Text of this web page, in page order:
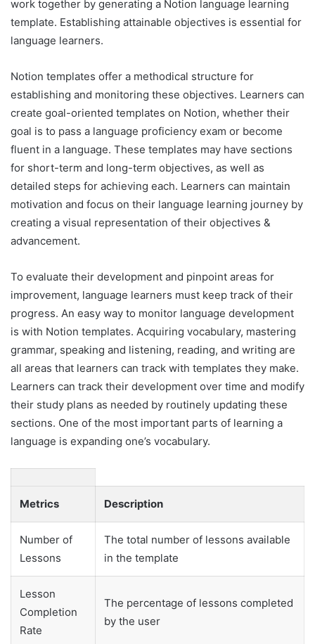
work together by generating a Notion language learning
template. Establishing attainable objectives is essential for
language learners.
Notion templates offer a methodical structure for
establishing and monitoring these objectives. Learners can
create goal-oriented templates on Notion, whether their
goal is to pass a language proficiency exam or become
fluent in a language. These templates may have sections
for short-term and long-term objectives, as well as
detailed steps for achieving each. Learners can maintain
motivation and focus on their language learning journey by
creating a visual representation of their objectives &
advancement.
To evaluate their development and pinpoint areas for
improvement, language learners must keep track of their
progress. An easy way to monitor language development
is with Notion templates. Acquiring vocabulary, mastering
grammar, speaking and listening, reading, and writing are
all areas that learners can track with templates they make.
Learners can track their development over time and modify
their study plans as needed by routinely updating these
sections. One of the most important parts of learning a
language is expanding one’s vocabulary.
Metrics Description
Number of
Lessons
The total number of lessons available
in the template
Lesson
Completion
Rate
The percentage of lessons completed
by the user